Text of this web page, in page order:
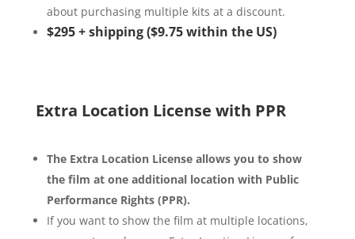
about purchasing multiple kits at a discount.
$295+shipping ($9.75within the US)
Extra Location License with PPR
The Extra Location License allows you to show
the film at one additional location with Public
Performance Rights (PPR).
If you want to show the film at multiple locations,